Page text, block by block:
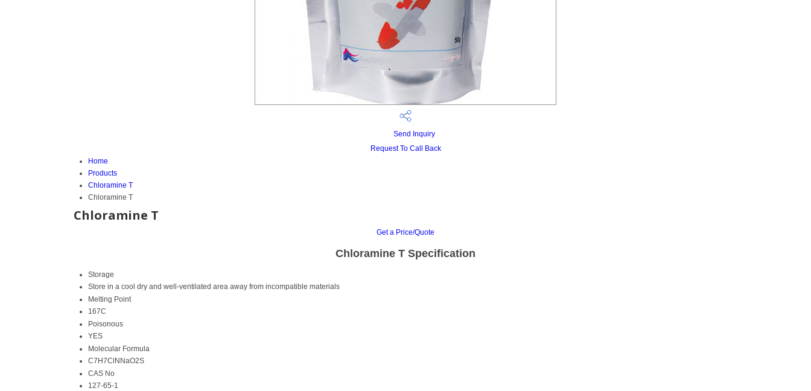
Send Inquiry
Request To Call Back
Home
Products
Chloramine T
Chloramine T
Chloramine T
Get a Price/Quote
Chloramine T Specification
Storage
Store in a cool dry and well-ventilated area away from incompatible materials
Melting Point
167C
Poisonous
YES
Molecular Formula
C7H7ClNNaO2S
CAS No
127-65-1